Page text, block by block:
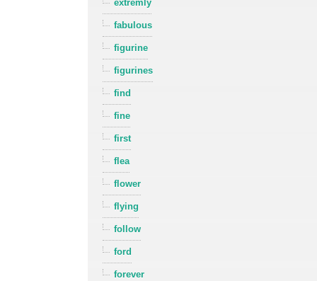
extremly
fabulous
figurine
figurines
find
fine
first
flea
flower
flying
follow
ford
forever